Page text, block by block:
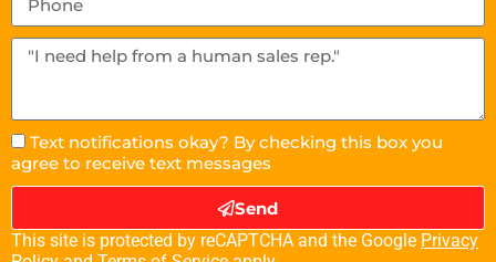
Text notifications okay? By checking this box you
agree to receive text messages
Send
This site is protected by reCAPTCHA and the Google Privacy